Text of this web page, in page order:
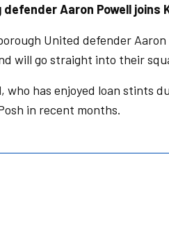
defender Aaron Powell joins
United defender
will go straight into their
who has enjoyed loan stints
in recent months.